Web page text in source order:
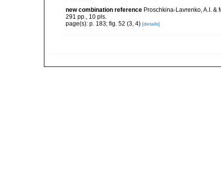
new combination reference Proschkina-Lavrenko, A.I. &
291 pp., 10 pls.
page(s): p. 183; fig. 52 (3, 4) [details]